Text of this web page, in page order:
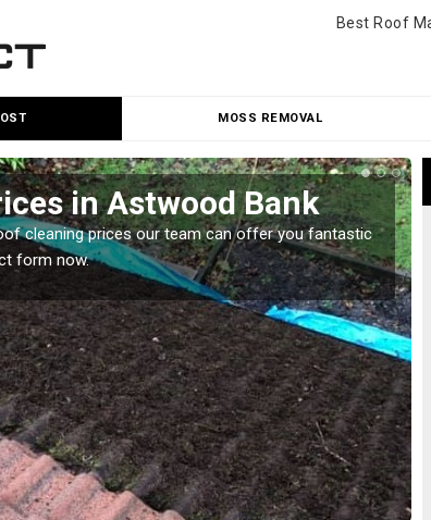
Best Roof
MOSS REMOVAL
in Astwood Bank
cleaning prices our team can offer you fantastic
form now.